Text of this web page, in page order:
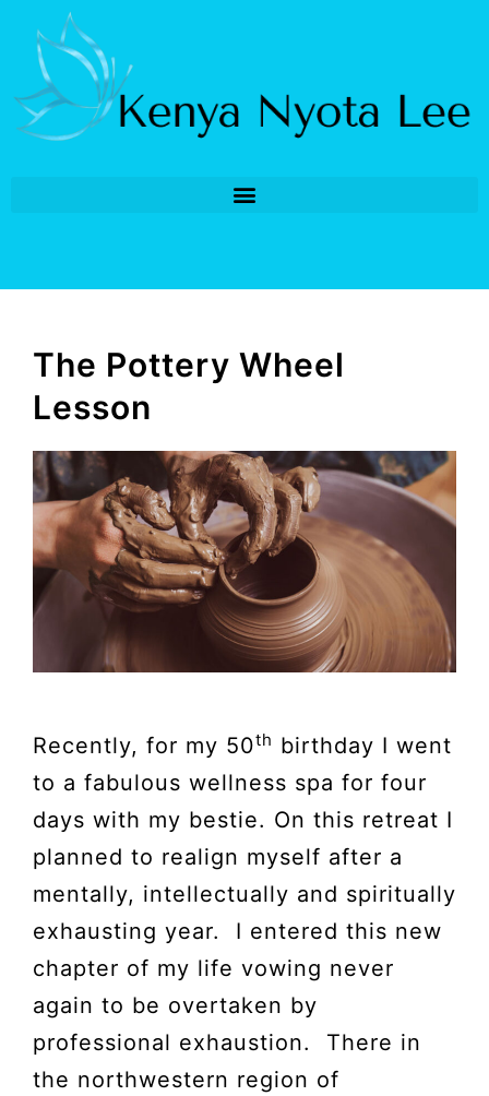
The Pottery Wheel
Lesson
Recently, for my 50th birthday I went
to a fabulous wellness spa for four
days with my bestie. On this retreat I
planned to realign myself after a
mentally, intellectually and spiritually
exhausting year. I entered this new
chapter of my life vowing never
again to be overtaken by
professional exhaustion. There in
the northwestern region of